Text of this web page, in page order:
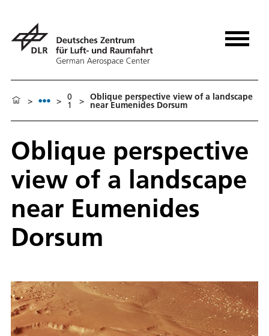
> > 0
1 > Oblique perspective view of a landscape
near Eumenides Dorsum
Oblique perspective
view of a landscape
near Eumenides
Dorsum